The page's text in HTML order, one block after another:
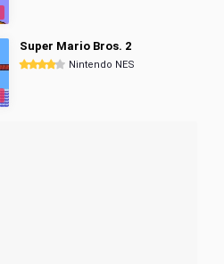
Super Mario Bros. 2
Nintendo NES